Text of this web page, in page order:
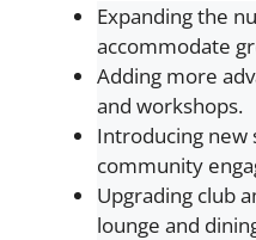
Expanding the
accommodate
Adding more
and workshops.
Introducing new
community
Upgrading club
lounge and